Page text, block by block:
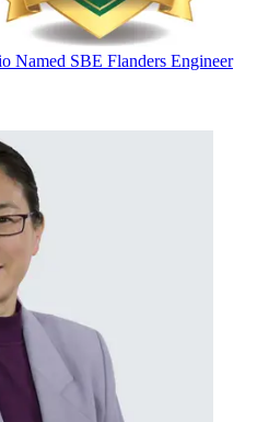
Named SBE Flanders Engineer